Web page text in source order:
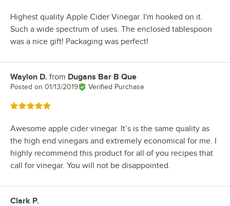
Highest quality Apple Cider Vinegar. I'm hooked on it.
Such a wide spectrum of uses. The enclosed tablespoon
was a nice gift! Packaging was perfect!
Review by
Waylon D. from Dugans Bar B Que
Posted on 01/13/2019 Verified Purchase
Rated 5 out of 5 stars
Awesome apple cider vinegar. It’s is the same quality as
the high end vinegars and extremely economical for me. I
highly recommend this product for all of you recipes that
call for vinegar. You will not be disappointed.
Review by
Clark P.